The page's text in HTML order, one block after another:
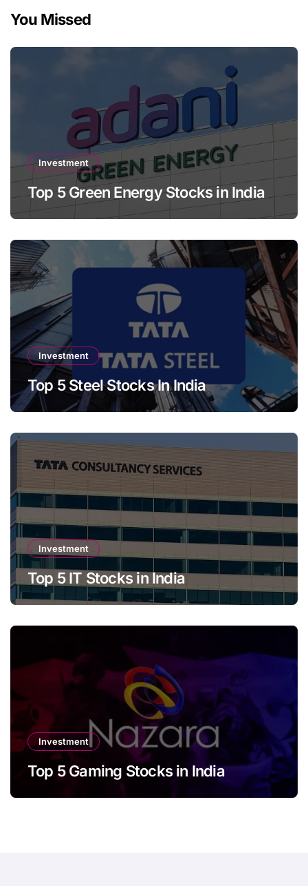
You Missed
Investment
Top 5 Green Energy Stocks in India
Investment
Top 5 Steel Stocks In India
Investment
Top 5 IT Stocks in India
Investment
Top 5 Gaming Stocks in India